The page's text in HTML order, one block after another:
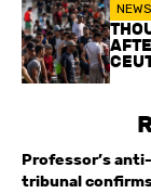
NEWS
Professor’s
tribunal